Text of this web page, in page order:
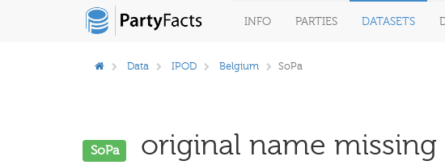
INFO PARTIES DATASETS
Data IPOD Belgium SoPa
SoPa original name